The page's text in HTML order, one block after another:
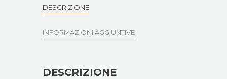
DESCRIZIONE
INFORMAZIONI AGGIUNTIVE
DESCRIZIONE